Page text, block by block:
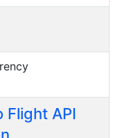
Flight API